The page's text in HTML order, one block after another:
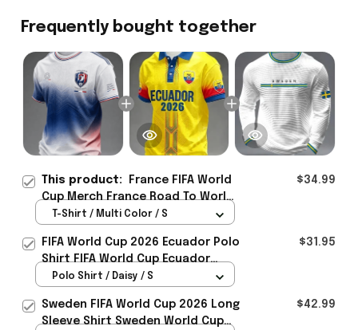
Frequently bought together
This product:
France FIFA World
Cup Merch France Road To World
Cup 2026 T-Shirt Game Day
$34.99
T-Shirt / Multi Color / S
FIFA World Cup 2026 Ecuador Polo
Shirt FIFA World Cup Ecuador
Apparel Football Themed Gifts
$31.95
Polo Shirt / Daisy / S
Sweden FIFA World Cup 2026 Long
Sleeve Shirt Sweden World Cup
$42.99